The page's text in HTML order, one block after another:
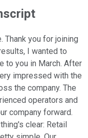
Thank you for joining
I wanted to
to you in March. After
impressed with the
the company. The
operators and
company forward.
clear: Retail